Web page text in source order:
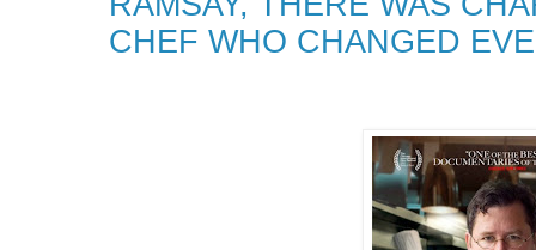
CHEF WHO CHANGED